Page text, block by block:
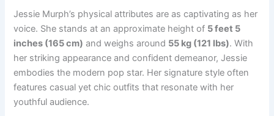
Jessie Murph’s physical attributes are as captivating as her
voice. She stands at an approximate height of 5 feet 5
inches (165 cm) and weighs around 55 kg (121 lbs). With
her striking appearance and confident demeanor, Jessie
embodies the modern pop star. Her signature style often
features casual yet chic outfits that resonate with her
youthful audience.